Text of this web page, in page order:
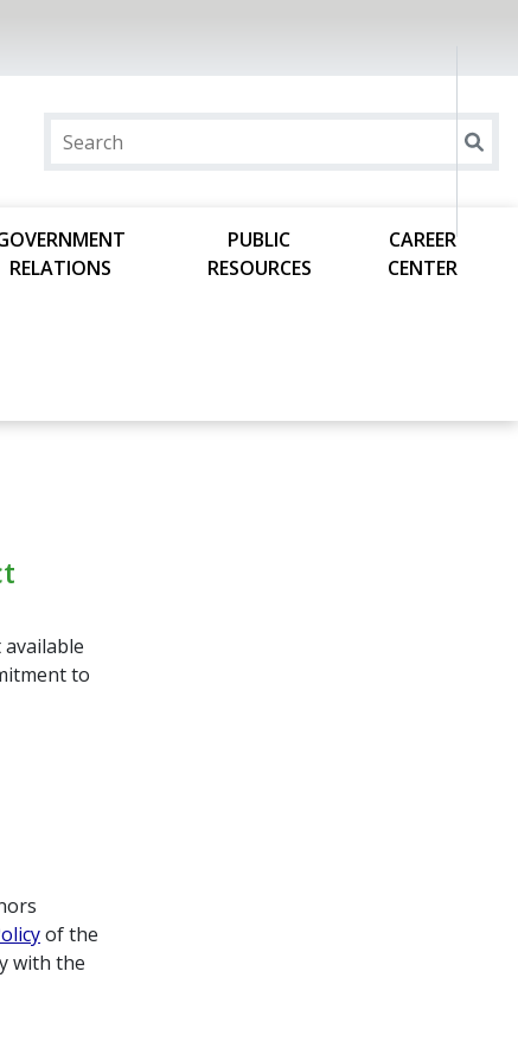
RELATIONS
PUBLIC
RESOURCES
CAREER
CENTER
to
of the
with the